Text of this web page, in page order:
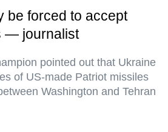
be forced to accept
— journalist
pointed out that Ukraine
of US-made Patriot missiles
Washington and Tehran